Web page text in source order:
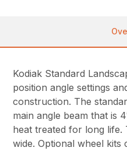
Kodiak Standard
position angle settings
construction. The
main angle beam that is
heat treated for long life.
wide. Optional wheel kits